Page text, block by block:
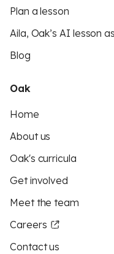
Plan a lesson
Aila, Oak’s AI lesson
Blog
Oak
Home
About us
Oak's curricula
Get involved
Meet the team
Careers
Contact us